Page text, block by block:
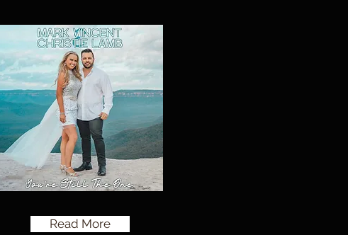
Read More